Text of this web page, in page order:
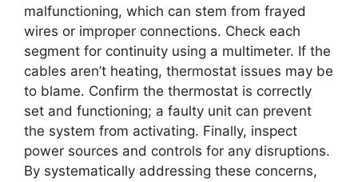
malfunctioning, which can stem from frayed
wires or improper connections. Check each
segment for continuity using a multimeter. If the
cables aren’t heating, thermostat issues may be
to blame. Confirm the thermostat is correctly
set and functioning; a faulty unit can prevent
the system from activating. Finally, inspect
power sources and controls for any disruptions.
By systematically addressing these concerns,